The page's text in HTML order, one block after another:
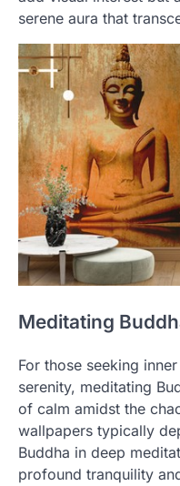
serene aura that
Meditating
For those seeking
serenity, meditating
of calm amidst the
wallpapers typically
Buddha in deep
profound tranquility